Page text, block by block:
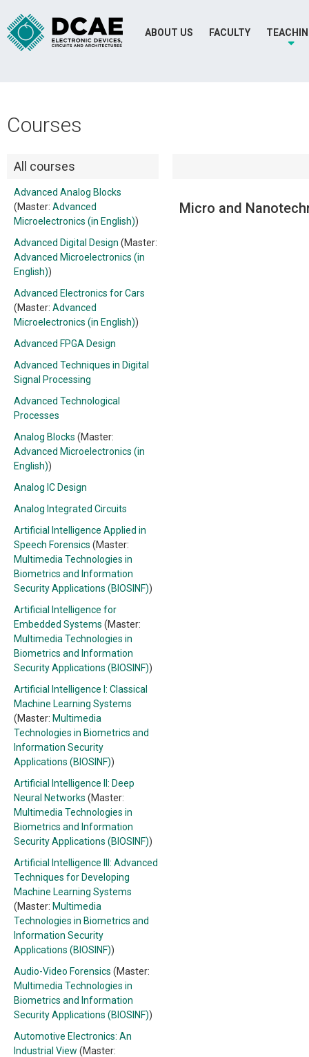
ABOUT US FACULTY
Courses
All courses
Advanced Analog Blocks
(Master: Advanced
Microelectronics (in English))
Advanced Digital Design (Master:
Advanced Microelectronics (in
English))
Advanced Electronics for Cars
(Master: Advanced
Microelectronics (in English))
Advanced FPGA Design
Advanced Techniques in Digital
Signal Processing
Advanced Technological
Processes
Analog Blocks (Master:
Advanced Microelectronics (in
English))
Analog IC Design
Analog Integrated Circuits
Artificial Intelligence Applied in
Speech Forensics (Master:
Multimedia Technologies in
Biometrics and Information
Security Applications (BIOSINF))
Artificial Intelligence for
Embedded Systems (Master:
Multimedia Technologies in
Biometrics and Information
Security Applications (BIOSINF))
Artificial Intelligence I: Classical
Machine Learning Systems
(Master: Multimedia
Technologies in Biometrics and
Information Security
Applications (BIOSINF))
Artificial Intelligence II: Deep
Neural Networks (Master:
Multimedia Technologies in
Biometrics and Information
Security Applications (BIOSINF))
Artificial Intelligence III: Advanced
Techniques for Developing
Machine Learning Systems
(Master: Multimedia
Technologies in Biometrics and
Information Security
Applications (BIOSINF))
Audio-Video Forensics (Master:
Multimedia Technologies in
Biometrics and Information
Security Applications (BIOSINF))
Automotive Electronics: An
Industrial View (Master:
Micro and